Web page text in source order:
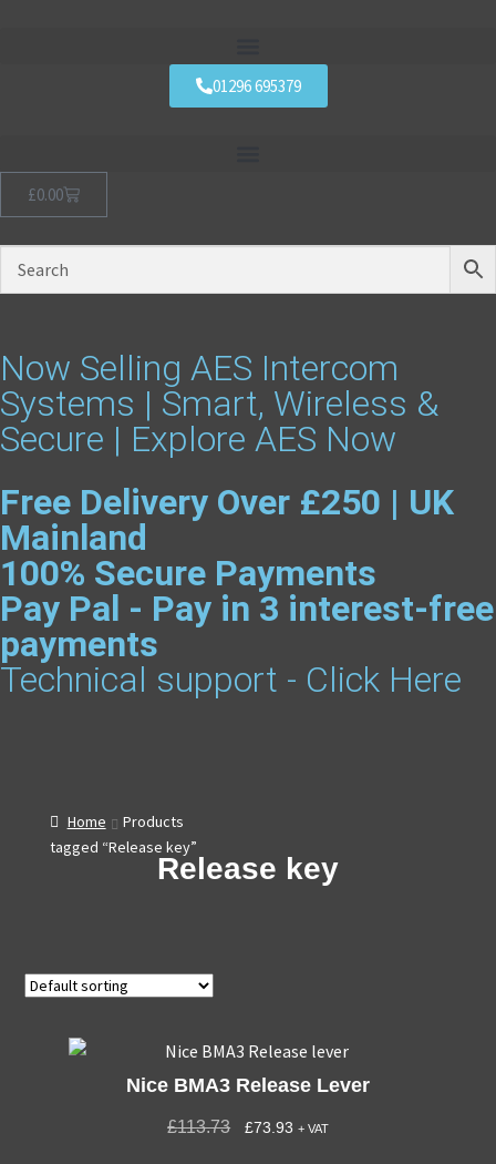
01296 695379
£0.00
Now Selling AES Intercom
Systems | Smart, Wireless &
Secure | Explore AES Now
Free Delivery Over £250 | UK
Mainland
100% Secure Payments
Pay Pal - Pay in 3 interest-free
payments
Technical support - Click Here
Home
Products
tagged “Release key”
Release key
Nice BMA3 Release Lever
£113.73 £73.93 + VAT